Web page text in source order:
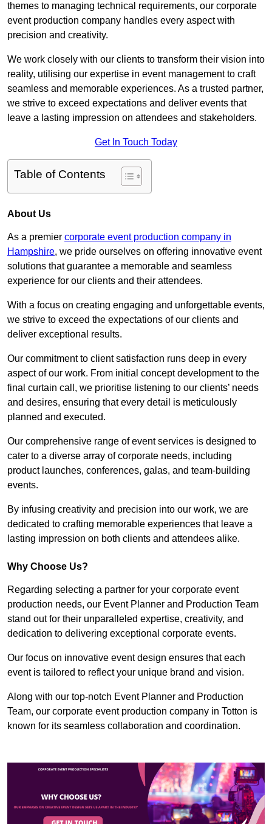
themes to managing technical requirements, our corporate
event production company handles every aspect with
precision and creativity.
We work closely with our clients to transform their vision into
reality, utilising our expertise in event management to craft
seamless and memorable experiences. As a trusted partner,
we strive to exceed expectations and deliver events that
leave a lasting impression on attendees and stakeholders.
Get In Touch Today
Table of Contents
About Us
As a premier corporate event production company in
Hampshire, we pride ourselves on offering innovative event
solutions that guarantee a memorable and seamless
experience for our clients and their attendees.
With a focus on creating engaging and unforgettable events,
we strive to exceed the expectations of our clients and
deliver exceptional results.
Our commitment to client satisfaction runs deep in every
aspect of our work. From initial concept development to the
final curtain call, we prioritise listening to our clients’ needs
and desires, ensuring that every detail is meticulously
planned and executed.
Our comprehensive range of event services is designed to
cater to a diverse array of corporate needs, including
product launches, conferences, galas, and team-building
events.
By infusing creativity and precision into our work, we are
dedicated to crafting memorable experiences that leave a
lasting impression on both clients and attendees alike.
Why Choose Us?
Regarding selecting a partner for your corporate event
production needs, our Event Planner and Production Team
stand out for their unparalleled expertise, creativity, and
dedication to delivering exceptional corporate events.
Our focus on innovative event design ensures that each
event is tailored to reflect your unique brand and vision.
Along with our top-notch Event Planner and Production
Team, our corporate event production company in Totton is
known for its seamless collaboration and coordination.